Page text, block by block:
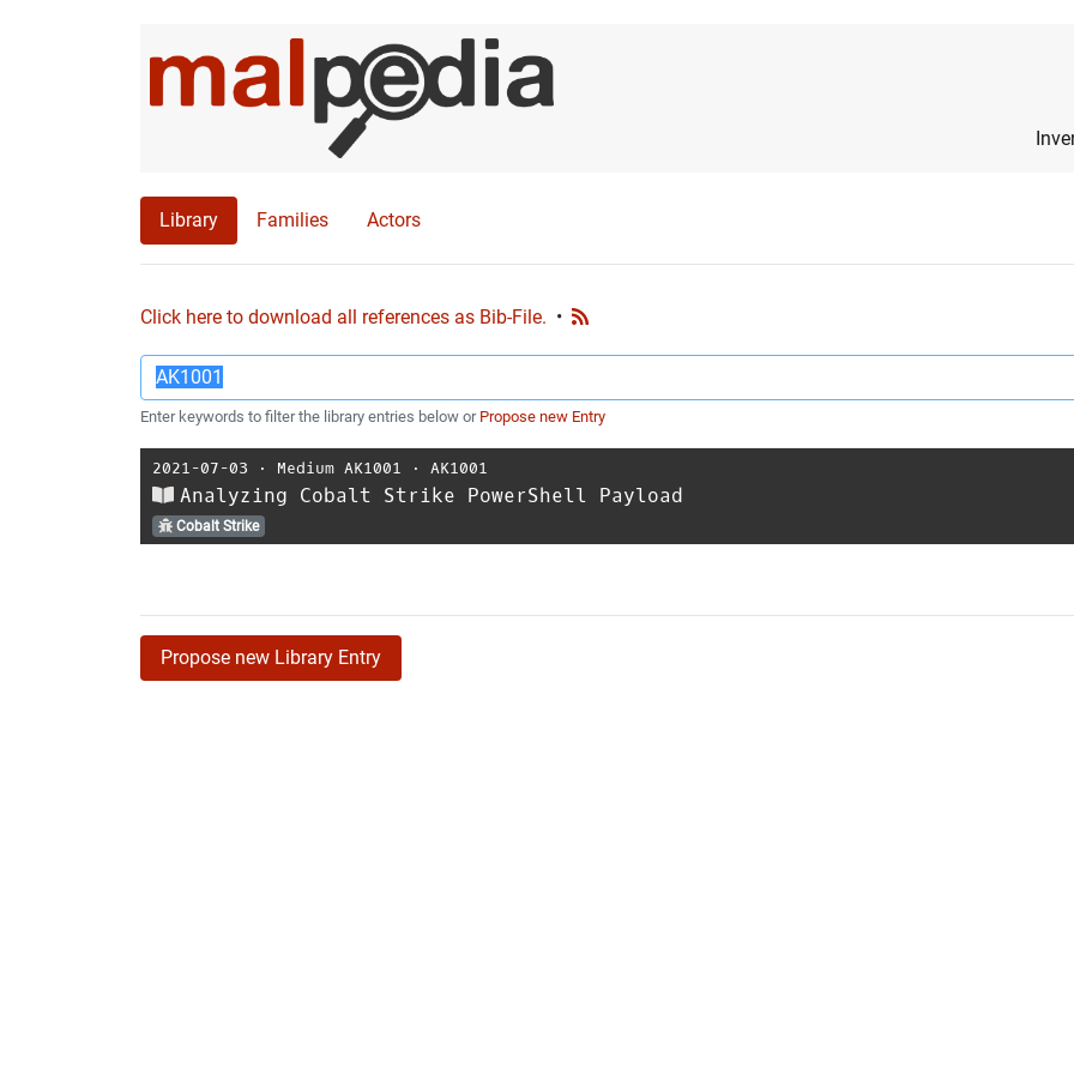
Library Families Actors
Click here to download all references as Bib-File. •
Enter keywords to filter the library entries below or Propose new Entry
2021-07-03 ⋅ Medium AK1001 ⋅ AK1001
Analyzing Cobalt Strike PowerShell Payload
Cobalt Strike
Propose new Library Entry